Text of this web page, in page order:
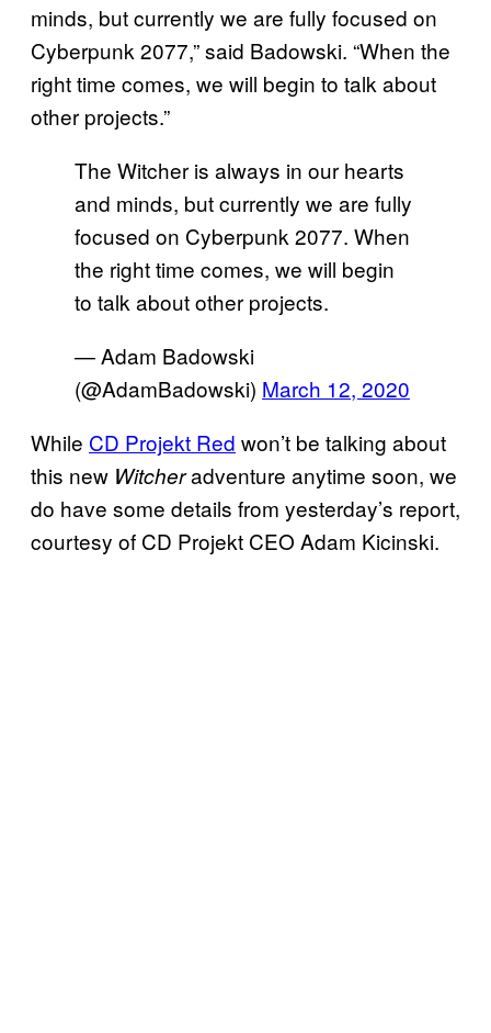
minds, but currently we are fully focused on
Cyberpunk 2077,” said Badowski. “When the
right time comes, we will begin to talk about
other projects.”
The Witcher is always in our hearts
and minds, but currently we are fully
focused on Cyberpunk 2077. When
the right time comes, we will begin
to talk about other projects.
— Adam Badowski
(@AdamBadowski) March 12, 2020
While CD Projekt Red won’t be talking about
this new Witcheradventure anytime soon, we
do have some details from yesterday’s report,
courtesy of CD Projekt CEO Adam Kicinski.